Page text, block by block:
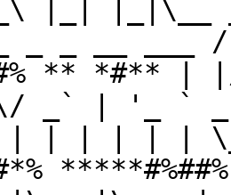
|_| |_|\__
_ _ __
**
| '_ ` _ \
| | | | | |